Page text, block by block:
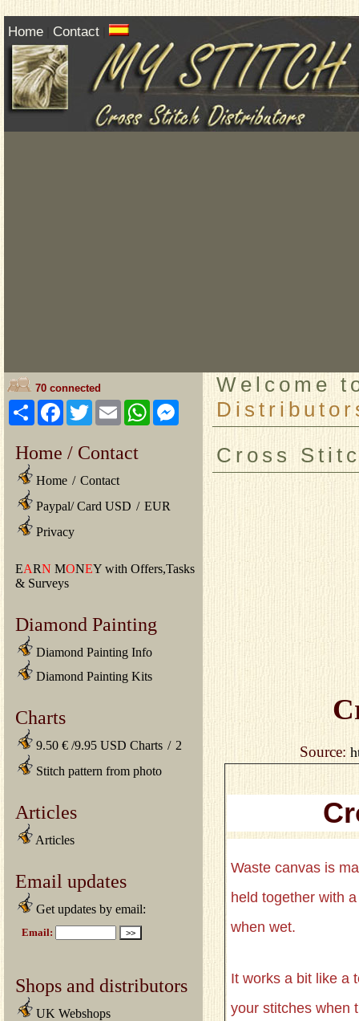
Home Contact
70 connected
ShareFacebook
TwitterEmailWhatsAppMessenger
Home / Contact
Home / Contact
Paypal/ Card USD / EUR
Privacy
EARN MONEY with Offers,Tasks
& Surveys
Diamond Painting
Diamond Painting Info
Diamond Painting Kits
Charts
9.50 € /9.95 USD Charts / 2
Stitch pattern from photo
Articles
Articles
Email updates
Get updates by email:
Shops and distributors
UK Webshops
Welcome
Cross
Source:
Waste canvas is
held together with
when wet.
It works a bit like a
your stitches when